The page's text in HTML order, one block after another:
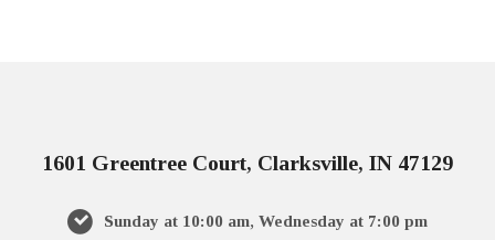
1601 Greentree Court, Clarksville, IN 47129
Sunday at 10:00 am, Wednesday at 7:00 pm